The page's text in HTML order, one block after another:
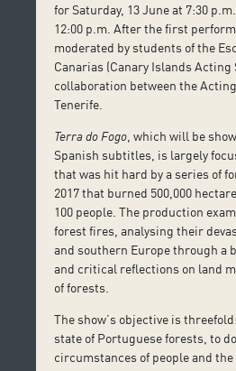
for Saturday, 13 June at 7:30
12:00 p.m. After the first
moderated by students of the
Canarias (Canary Islands Acting
collaboration between the
Tenerife.
Terra do Fogo , which will be
Spanish subtitles, is largely
that was hit hard by a series of
2017 that burned 500,000
100 people. The production
forest fires, analysing their
and southern Europe through a
and critical reflections on land
of forests.
The show’s objective is
state of Portuguese forests, to
circumstances of people and